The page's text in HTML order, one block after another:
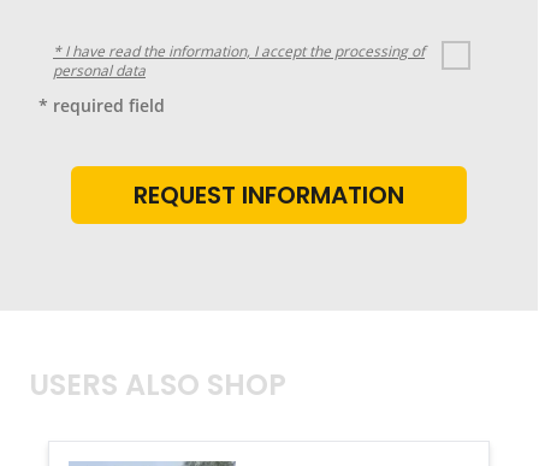
* I have read the information, I accept the processing of
personal data
* required field
USERS ALSO SHOP